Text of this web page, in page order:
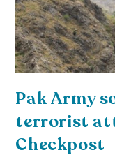
Pak Army
terrorist
Checkpost